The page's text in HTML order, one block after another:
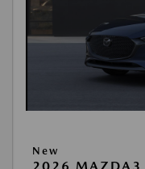
New